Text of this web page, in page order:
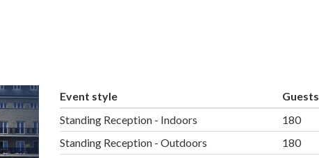
Event style
Guests
Standing Reception - Indoors
180
Standing Reception - Outdoors
180